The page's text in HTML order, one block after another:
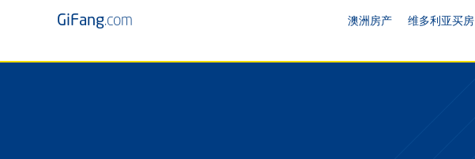
GiFang.com 澳洲房产 维多利亚买房